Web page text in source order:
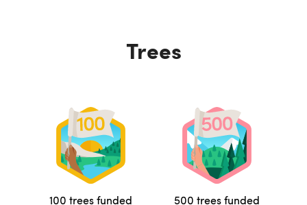
Trees
100 trees funded 500 trees funded